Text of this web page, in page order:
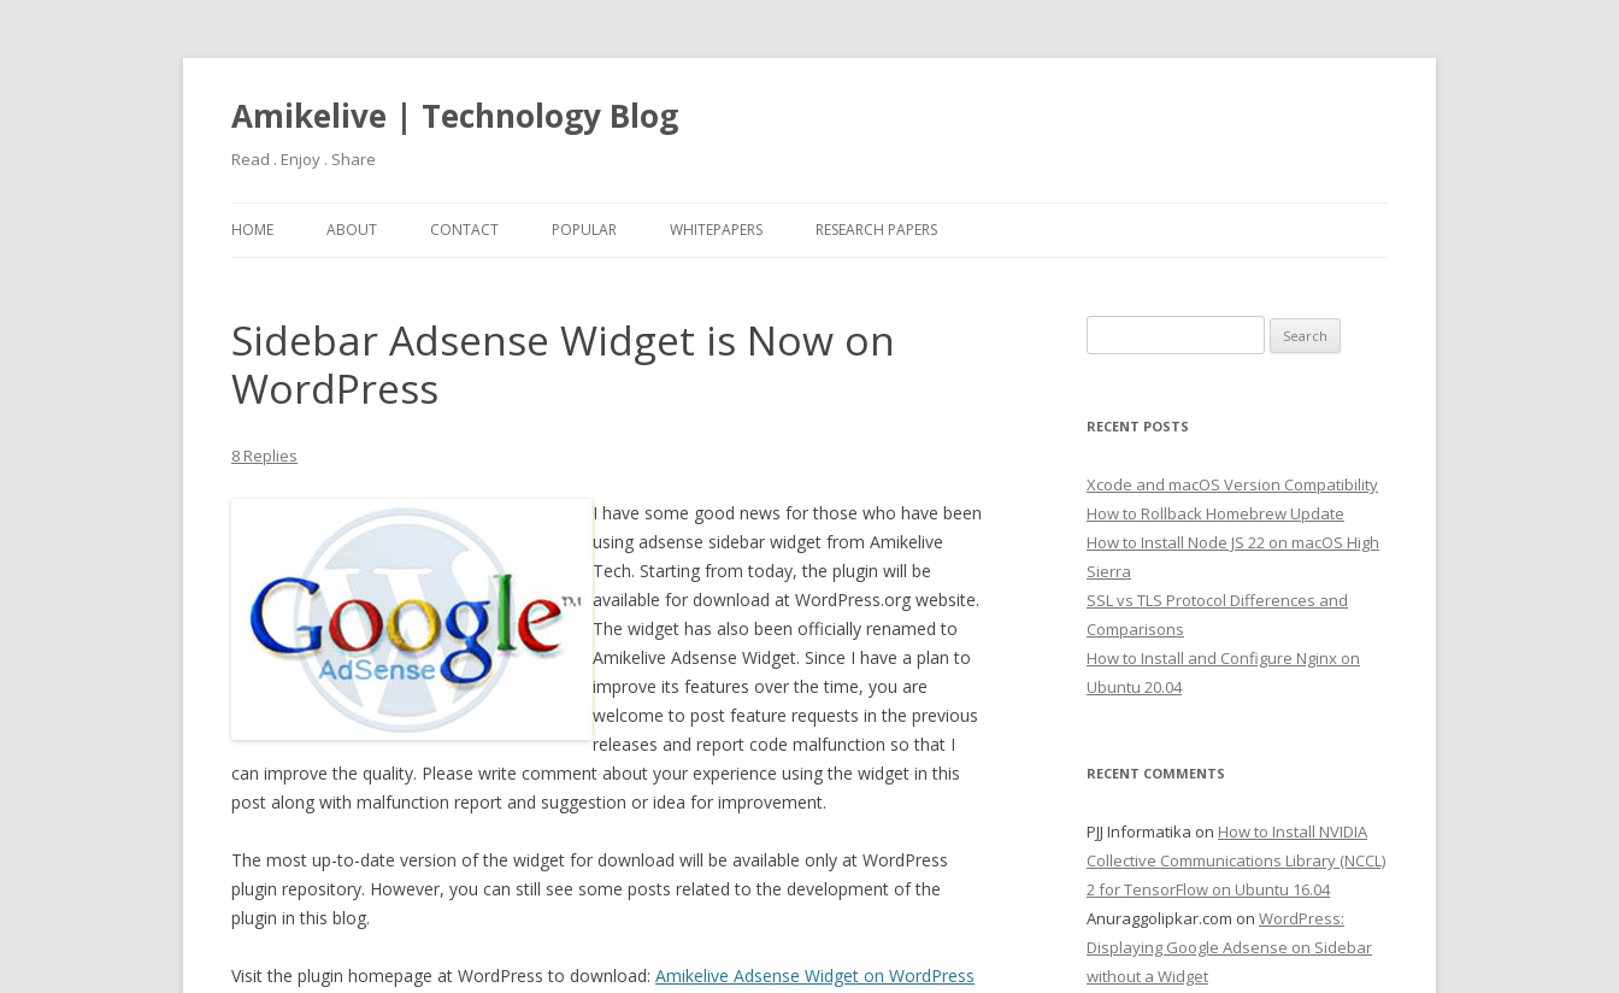
Amikelive | Technology Blog
Read . Enjoy . Share
to
HOME ABOUT CONTACT POPULAR WHITEPAPERS RESEARCH PAPERS
Sidebar Adsense Widget is Now on
WordPress
8 Replies
I have some good news for those who have been
using adsense sidebar widget from Amikelive
Tech. Starting from today, the plugin will be
available for download at WordPress.org website.
The widget has also been officially renamed to
Amikelive Adsense Widget. Since I have a plan to
improve its features over the time, you are
welcome to post feature requests in the previous
releases and report code malfunction so that I
can improve the quality. Please write comment about your experience using the widget in this
post along with malfunction report and suggestion or idea for improvement.
The most up-to-date version of the widget for download will be available only at WordPress
plugin repository. However, you can still see some posts related to the development of the
plugin in this blog.
Visit the plugin homepage at WordPress to download: Amikelive Adsense Widget on WordPress
for:
RECENT POSTS
Xcode and macOS Version Compatibility
How to Rollback Homebrew Update
How to Install Node JS 22 on macOS High
Sierra
SSL vs TLS Protocol Differences and
Comparisons
How to Install and Configure Nginx on
Ubuntu 20.04
RECENT COMMENTS
PJJ Informatika on How to Install NVIDIA
Collective Communications Library (NCCL)
2 for TensorFlow on Ubuntu 16.04
Anuraggolipkar.com on WordPress:
Displaying Google Adsense on Sidebar
without a Widget